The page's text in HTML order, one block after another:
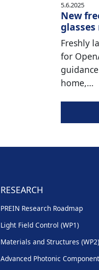
5.6.2025
New
Freshly
for
home,…
RESEARCH
PREIN Research Roadmap
Light Field Control (WP1)
Materials and Structures (WP2)
Advanced Photonic